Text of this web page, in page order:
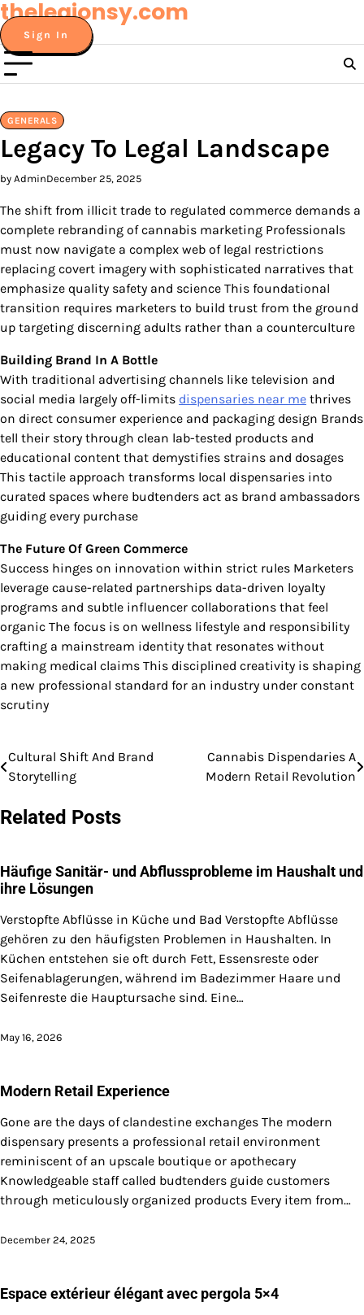
Skip
to
content
thelegionsy.com
Sign In
GENERALS
Legacy To Legal Landscape
by AdminDecember 25, 2025
The shift from illicit trade to regulated commerce demands a
complete rebranding of cannabis marketing Professionals
must now navigate a complex web of legal restrictions
replacing covert imagery with sophisticated narratives that
emphasize quality safety and science This foundational
transition requires marketers to build trust from the ground
up targeting discerning adults rather than a counterculture
Building Brand In A Bottle
With traditional advertising channels like television and
social media largely off-limits dispensaries near me thrives
on direct consumer experience and packaging design Brands
tell their story through clean lab-tested products and
educational content that demystifies strains and dosages
This tactile approach transforms local dispensaries into
curated spaces where budtenders act as brand ambassadors
guiding every purchase
The Future Of Green Commerce
Success hinges on innovation within strict rules Marketers
leverage cause-related partnerships data-driven loyalty
programs and subtle influencer collaborations that feel
organic The focus is on wellness lifestyle and responsibility
crafting a mainstream identity that resonates without
making medical claims This disciplined creativity is shaping
a new professional standard for an industry under constant
scrutiny
Post
navigation
Cultural Shift And Brand
Storytelling
Cannabis Dispendaries A
Modern Retail Revolution
Related Posts
Häufige Sanitär- und Abflussprobleme im Haushalt und
ihre Lösungen
Verstopfte Abflüsse in Küche und Bad Verstopfte Abflüsse
gehören zu den häufigsten Problemen in Haushalten. In
Küchen entstehen sie oft durch Fett, Essensreste oder
Seifenablagerungen, während im Badezimmer Haare und
Seifenreste die Hauptursache sind. Eine…
May 16, 2026
Modern Retail Experience
Gone are the days of clandestine exchanges The modern
dispensary presents a professional retail environment
reminiscent of an upscale boutique or apothecary
Knowledgeable staff called budtenders guide customers
through meticulously organized products Every item from…
December 24, 2025
Espace extérieur élégant avec pergola 5×4